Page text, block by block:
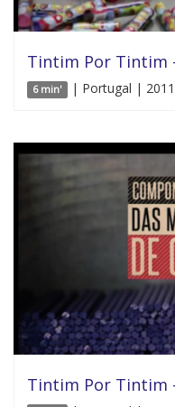
Tintim Por Tintim
6 min' | Portugal | 2011
Tintim Por Tintim